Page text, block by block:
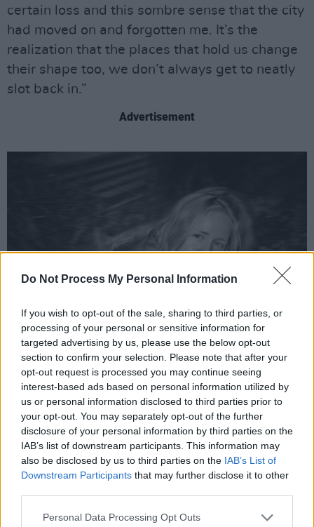
Do Not Process My Personal Information
If you wish to opt-out of the sale, sharing to third parties, or
processing of your personal or sensitive information for
targeted advertising by us, please use the below opt-out
section to confirm your selection. Please note that after your
opt-out request is processed you may continue seeing
interest-based ads based on personal information utilized by
us or personal information disclosed to third parties prior to
your opt-out. You may separately opt-out of the further
disclosure of your personal information by third parties on the
IAB’s list of downstream participants. This information may
also be disclosed by us to third parties on the IAB’s List of
Downstream Participants that may further disclose it to other
Personal Data Processing Opt Outs
certain loss and this sombre sense that the city
had moved on and forgotten me. It’s the
realization that the places that hold us change
their shape too, we don’t always get to neatly
slot back in.”
Advertisement
Ruth Mac. Photo Naomi Phillips
Uwm, 'AGES AWAY feat. Selu &
Kendino'
Independent Irish producer, artist and
engineer, Uwm shows her experimental,
smooth sound with her new release, ‘AGES